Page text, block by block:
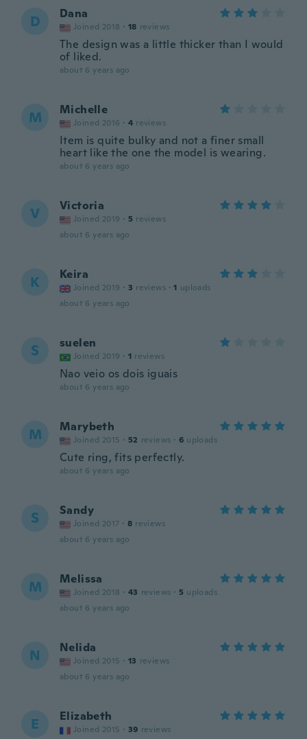
D Dana
Joined 2018 · 18 reviews
The design was a little thicker than I would
of liked.
about 6 years ago
M Michelle
Joined 2016 · 4 reviews
Item is quite bulky and not a finer small
heart like the one the model is wearing.
about 6 years ago
V Victoria
Joined 2019 · 5 reviews
about 6 years ago
K Keira
Joined 2019 · 3 reviews · 1 uploads
about 6 years ago
S suelen
Joined 2019 · 1 reviews
Nao veio os dois iguais
about 6 years ago
M Marybeth
Joined 2015 · 52 reviews · 6 uploads
Cute ring, fits perfectly.
about 6 years ago
S Sandy
Joined 2017 · 8 reviews
about 6 years ago
M Melissa
Joined 2018 · 43 reviews · 5 uploads
about 6 years ago
N Nelida
Joined 2015 · 13 reviews
about 6 years ago
E Elizabeth
Joined 2015 · 39 reviews